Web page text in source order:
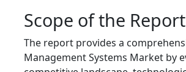
Scope of the Report
The report provides a
Management Systems Market by